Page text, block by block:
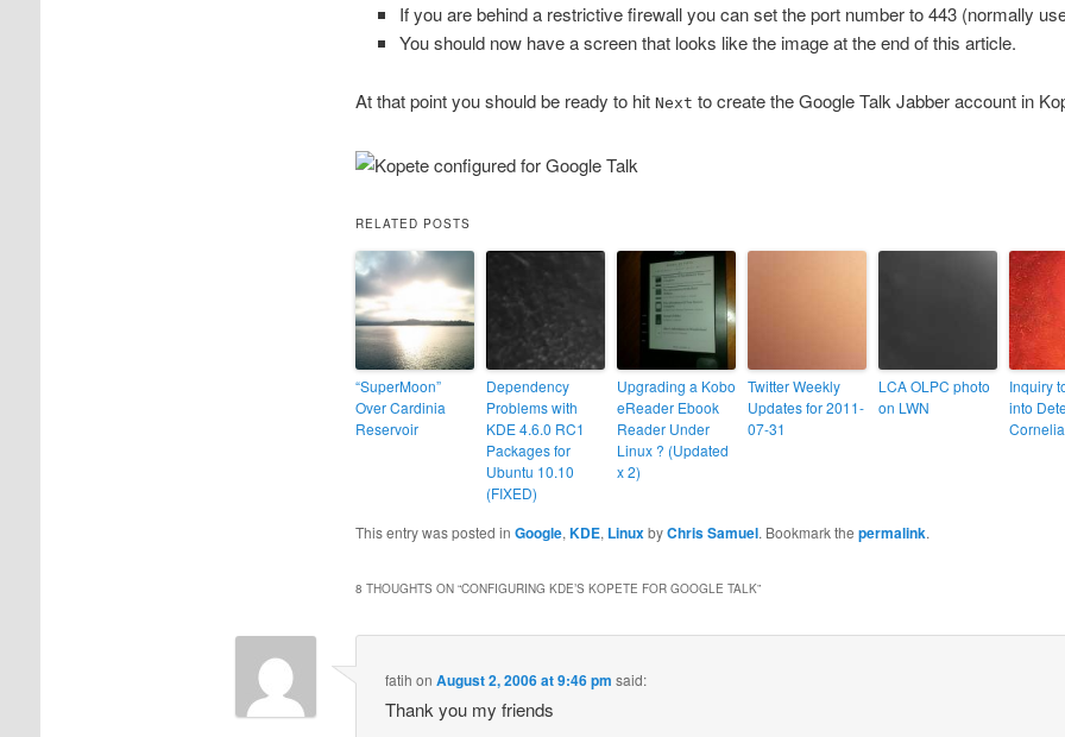
If you are behind a restrictive firewall you can set the port number to 443 (normally
You should now have a screen that looks like the image at the end of this article.
At that point you should be ready to hit Next to create the Google Talk Jabber account in
RELATED POSTS
“SuperMoon”
Over Cardinia
Reservoir
Dependency
Problems with
KDE 4.6.0 RC1
Packages for
Ubuntu 10.10
(FIXED)
Upgrading a Kobo
eReader Ebook
Reader Under
Linux ? (Updated
x 2)
Twitter Weekly
Updates for 2011-
07-31
LCA OLPC photo
on LWN
Inquiry
into
This entry was posted in Google, KDE, LinuxbyChris Samuel. Bookmark the permalink.
8 THOUGHTS ON “CONFIGURING KDE’S KOPETE FOR GOOGLE TALK”
fatih onAugust 2, 2006 at 9:46 pm said:
Thank you my friends